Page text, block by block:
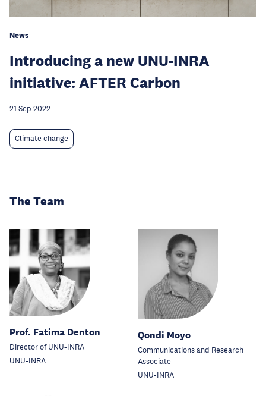
News
Introducing a new UNU-INRA
initiative: AFTER Carbon
21 Sep 2022
Climate change
The Team
Prof. Fatima Denton
Director of UNU-INRA
UNU-INRA
Qondi Moyo
Communications and Research
Associate
UNU-INRA